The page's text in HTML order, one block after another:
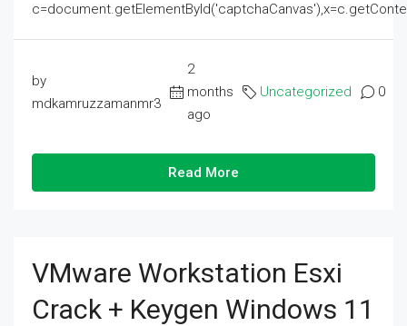
by
mdkamruzzamanmr3
2
months
ago
Uncategorized 0
Read More
VMware Workstation Esxi
Crack + Keygen Windows 11